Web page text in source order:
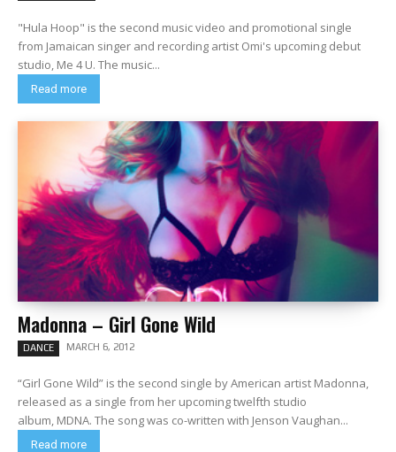
"Hula Hoop" is the second music video and promotional single
from Jamaican singer and recording artist Omi's upcoming debut
studio, Me 4 U. The music...
Read more
Madonna – Girl Gone Wild
DANCE MARCH 6, 2012
“Girl Gone Wild” is the second single by American artist Madonna,
released as a single from her upcoming twelfth studio
album, MDNA. The song was co-written with Jenson Vaughan...
Read more